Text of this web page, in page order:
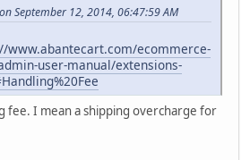
September 12, 2014, 06:47:59 AM
www.abantecart.com/ecommerce-
user-manual/extensions-
fee. I mean a shipping overcharge for